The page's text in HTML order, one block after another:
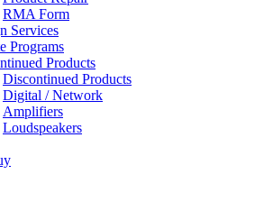
RMA Form
Services
Programs
Products
Discontinued Products
Digital / Network
Amplifiers
Loudspeakers